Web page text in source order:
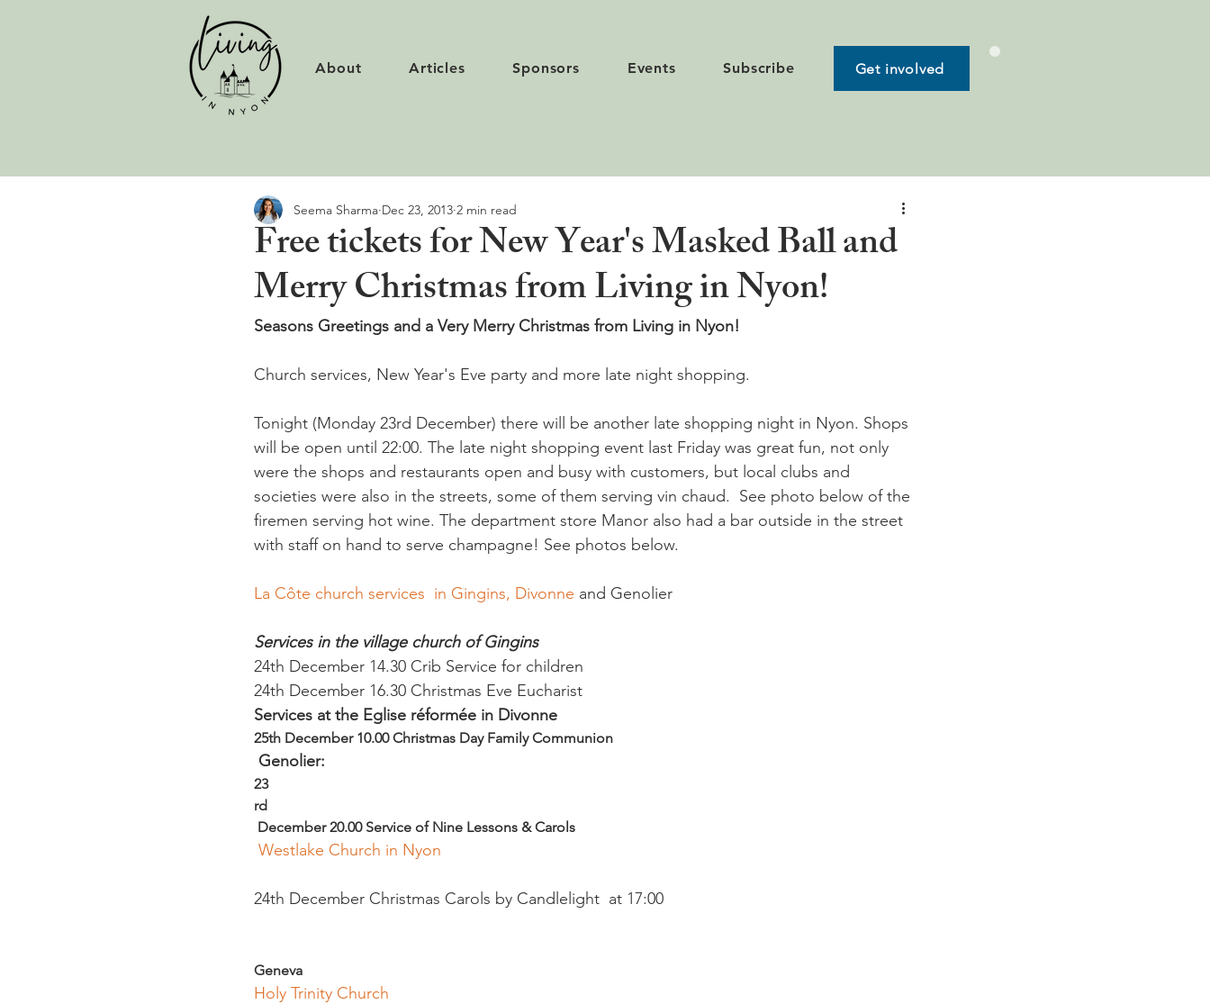
About Articles Sponsors Events Subscribe Get involved
Free tickets for New Year's Masked Ball and
Merry Christmas from Living in Nyon!
Seema Sharma Dec 23, 2013 2 min read
Seasons Greetings and a Very Merry Christmas from Living in Nyon!
Church services, New Year's Eve party and more late night shopping.
Tonight (Monday 23rd December) there will be another late shopping night in Nyon. Shops
will be open until 22:00. The late night shopping event last Friday was great fun, not only
were the shops and restaurants open and busy with customers, but local clubs and
societies were also in the streets, some of them serving vin chaud.  See photo below of the
firemen serving hot wine. The department store Manor also had a bar outside in the street
La Côte church services  in Gingins, Divonne
Services in the village church of Gingins
24th December 14.30 Crib Service for children
24th December 16.30 Christmas Eve Eucharist
Services at the Eglise réformée in Divonne
25th December 10.00 Christmas Day Family Communion
Genolier:
23
rd
December 20.00 Service of Nine Lessons & Carols
Westlake Church in Nyon
24th December Christmas Carols by Candlelight  at 17:00
Geneva
Holy Trinity Church